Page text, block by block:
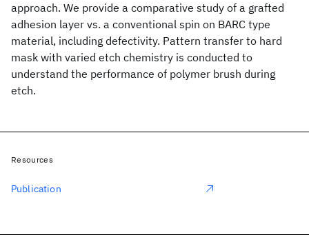
approach. We provide a comparative study of a grafted
adhesion layer vs. a conventional spin on BARC type
material, including defectivity. Pattern transfer to hard
mask with varied etch chemistry is conducted to
understand the performance of polymer brush during
etch.
Resources
Publication